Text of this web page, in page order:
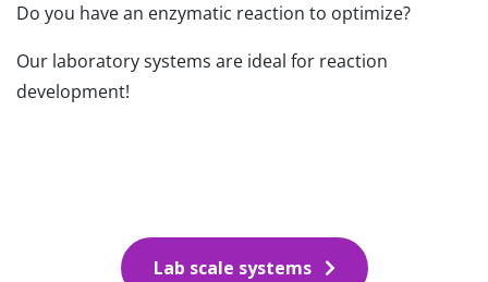
Do you have an enzymatic reaction to optimize?
Our laboratory systems are ideal for reaction
development!
Lab scale systems